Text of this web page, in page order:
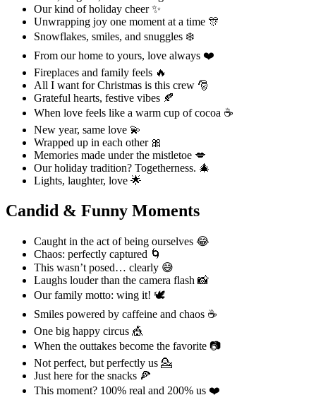
Our kind of holiday cheer ✨
Unwrapping joy one moment at a time 🎊
Snowflakes, smiles, and snuggles ❄️
From our home to yours, love always ❤️
Fireplaces and family feels 🔥
All I want for Christmas is this crew 🎅
Grateful hearts, festive vibes 🍂
When love feels like a warm cup of cocoa ☕
New year, same love 💫
Wrapped up in each other 🎀
Memories made under the mistletoe 💋
Our holiday tradition? Togetherness. 🎄
Lights, laughter, love 🌟
Candid & Funny Moments
Caught in the act of being ourselves 😂
Chaos: perfectly captured 🌀
This wasn’t posed… clearly 😅
Laughs louder than the camera flash 📸
Our family motto: wing it! 🕊️
Smiles powered by caffeine and chaos ☕
One big happy circus 🎪
When the outtakes become the favorite 📷
Not perfect, but perfectly us 💁
Just here for the snacks 🍕
This moment? 100% real and 200% us ❤️